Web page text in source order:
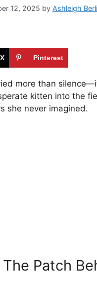
12, 2025 by Ashleigh
X Pinterest
more than
kitten into the
she never imagined.
Patch